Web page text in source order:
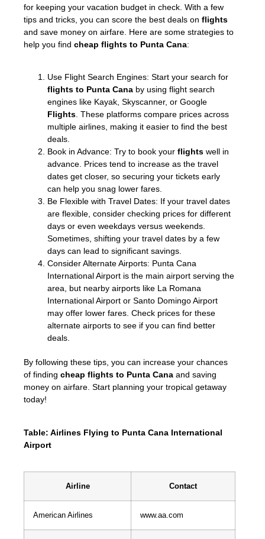
for keeping your vacation budget in check. With a few
tips and tricks, you can score the best deals on flights
and save money on airfare. Here are some strategies to
help you find cheap flights to Punta Cana:
Use Flight Search Engines: Start your search for
flights to Punta Cana by using flight search
engines like Kayak, Skyscanner, or Google
Flights . These platforms compare prices across
multiple airlines, making it easier to find the best
deals.
Book in Advance: Try to book your flights well in
advance. Prices tend to increase as the travel
dates get closer, so securing your tickets early
can help you snag lower fares.
Be Flexible with Travel Dates: If your travel dates
are flexible, consider checking prices for different
days or even weekdays versus weekends.
Sometimes, shifting your travel dates by a few
days can lead to significant savings.
Consider Alternate Airports: Punta Cana
International Airport is the main airport serving the
area, but nearby airports like La Romana
International Airport or Santo Domingo Airport
may offer lower fares. Check prices for these
alternate airports to see if you can find better
deals.
By following these tips, you can increase your chances
of finding cheap flights to Punta Cana and saving
money on airfare. Start planning your tropical getaway
today!
Table: Airlines Flying to Punta Cana International
Airport
Airline Contact
American Airlines www.aa.com